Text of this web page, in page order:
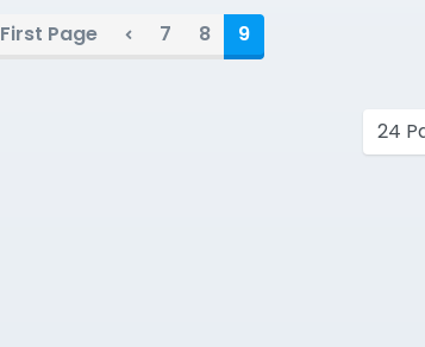
First Page 7 8 9